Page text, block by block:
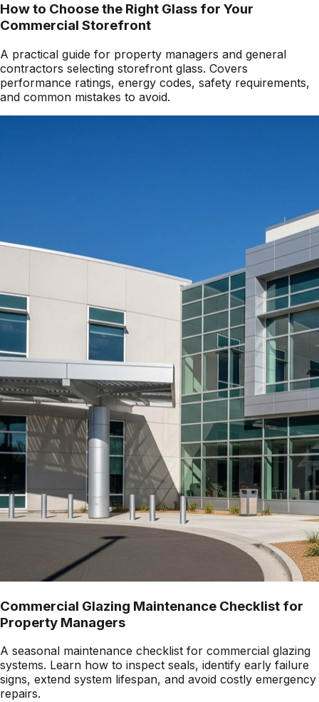
How to Choose the Right Glass for Your
Commercial Storefront
A practical guide for property managers and general
contractors selecting storefront glass. Covers
performance ratings, energy codes, safety requirements,
and common mistakes to avoid.
Commercial Glazing Maintenance Checklist for
Property Managers
A seasonal maintenance checklist for commercial glazing
systems. Learn how to inspect seals, identify early failure
signs, extend system lifespan, and avoid costly emergency
repairs.